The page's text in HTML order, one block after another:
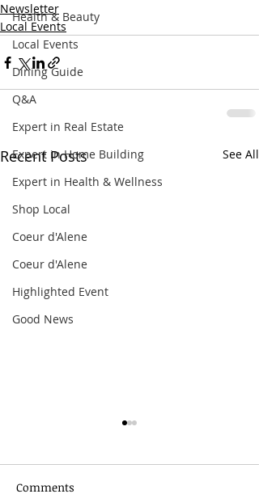
Health & Beauty
Local Events
Dining Guide
Q&A
Expert in Real Estate
Expert in Home Building
Expert in Health & Wellness
Shop Local
Coeur d'Alene
Coeur d'Alene
Highlighted Event
Good News
Newsletter
Local Events
Recent Posts See All
Comments